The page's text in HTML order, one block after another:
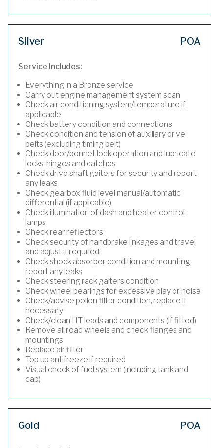
Silver POA
Service Includes:
Everything in a Bronze service
Carry out engine management system scan
Check air conditioning system/temperature if
applicable
Check battery condition and connections
Check condition and tension of auxiliary drive
belts (excluding timing belt)
Check door/bonnet lock operation and lubricate
locks, hinges and catches
Check drive shaft gaiters for security and report
any leaks
Check gearbox fluid level manual/automatic
differential (if applicable)
Check illumination of dash and heater control
lamps
Check rear reflectors
Check security of handbrake linkages and travel
and adjust if required
Check shock absorber condition and mounting,
report any leaks
Check steering rack gaiters condition
Check wheel bearings for excessive play or noise
Check/advise pollen filter condition, replace if
necessary
Check/clean HT leads and components (if fitted)
Remove all road wheels and check flanges and
mountings
Replace air filter
Top up antifreeze if required
Visual check of fuel system (including tank and
cap)
Gold POA